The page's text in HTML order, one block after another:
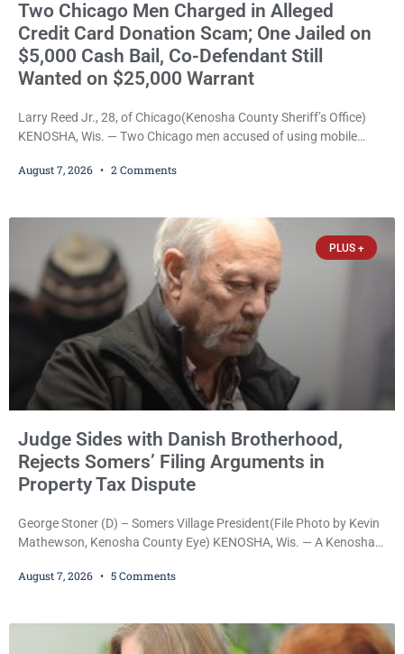
Two Chicago Men Charged in Alleged
Credit Card Donation Scam; One Jailed on
$5,000 Cash Bail, Co-Defendant Still
Wanted on $25,000 Warrant
Larry Reed Jr., 28, of Chicago(Kenosha County Sheriff’s Office)
KENOSHA, Wis. — Two Chicago men accused of using mobile
shoppers are facing felony charges in Kenosha County. Larry
August 7, 2026 2 Comments
PLUS +
Judge Sides with Danish Brotherhood,
Rejects Somers’ Filing Arguments in
Property Tax Dispute
George Stoner (D) – Somers Village President(File Photo by Kevin
Mathewson, Kenosha County Eye) KENOSHA, Wis. — A Kenosha
significant victory in its lawsuit against the Village of Somers,
untimely. The ruling keeps alive the Lodge’s challenge to
August 7, 2026 5 Comments